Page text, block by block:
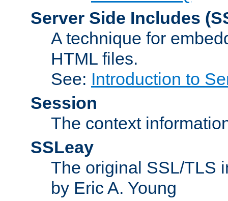
Server Side Includes
A technique for
HTML files.
See: Introduction to
Session
The context
SSLeay
The original SSL/TLS
by Eric A. Young